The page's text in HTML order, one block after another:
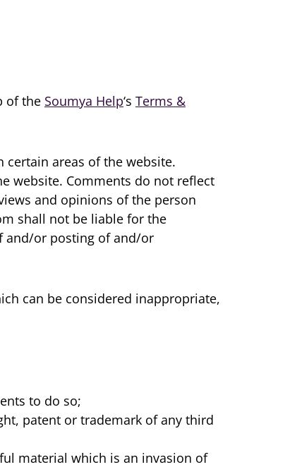
of the Soumya Help‘s Terms &
areas of the website.
website. Comments do not reflect
and opinions of the person
shall not be liable for the
and/or posting of and/or
can be considered inappropriate,
to do so;
patent or trademark of any third
material which is an invasion of